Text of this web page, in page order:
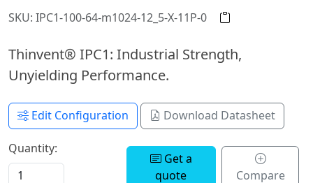
SKU: IPC1-100-64-m1024-12_5-X-11P-0
Thinvent® IPC1: Industrial Strength,
Unyielding Performance.
Edit Configuration Download Datasheet
Quantity:
Get a
quote
Compare